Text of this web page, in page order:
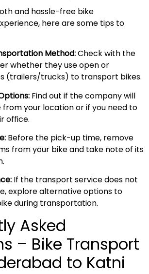
and hassle-free bike
here are some tips to
Method:Check with the
whether they use open or
(trailers/trucks) to transport bikes.
Find out if the company will
from your location or if you need to
office.
Before the pick-up time, remove
from your bike and take note of its
If the transport service does not
explore alternative options to
during transportation.
Asked
– Bike Transport
to Katni